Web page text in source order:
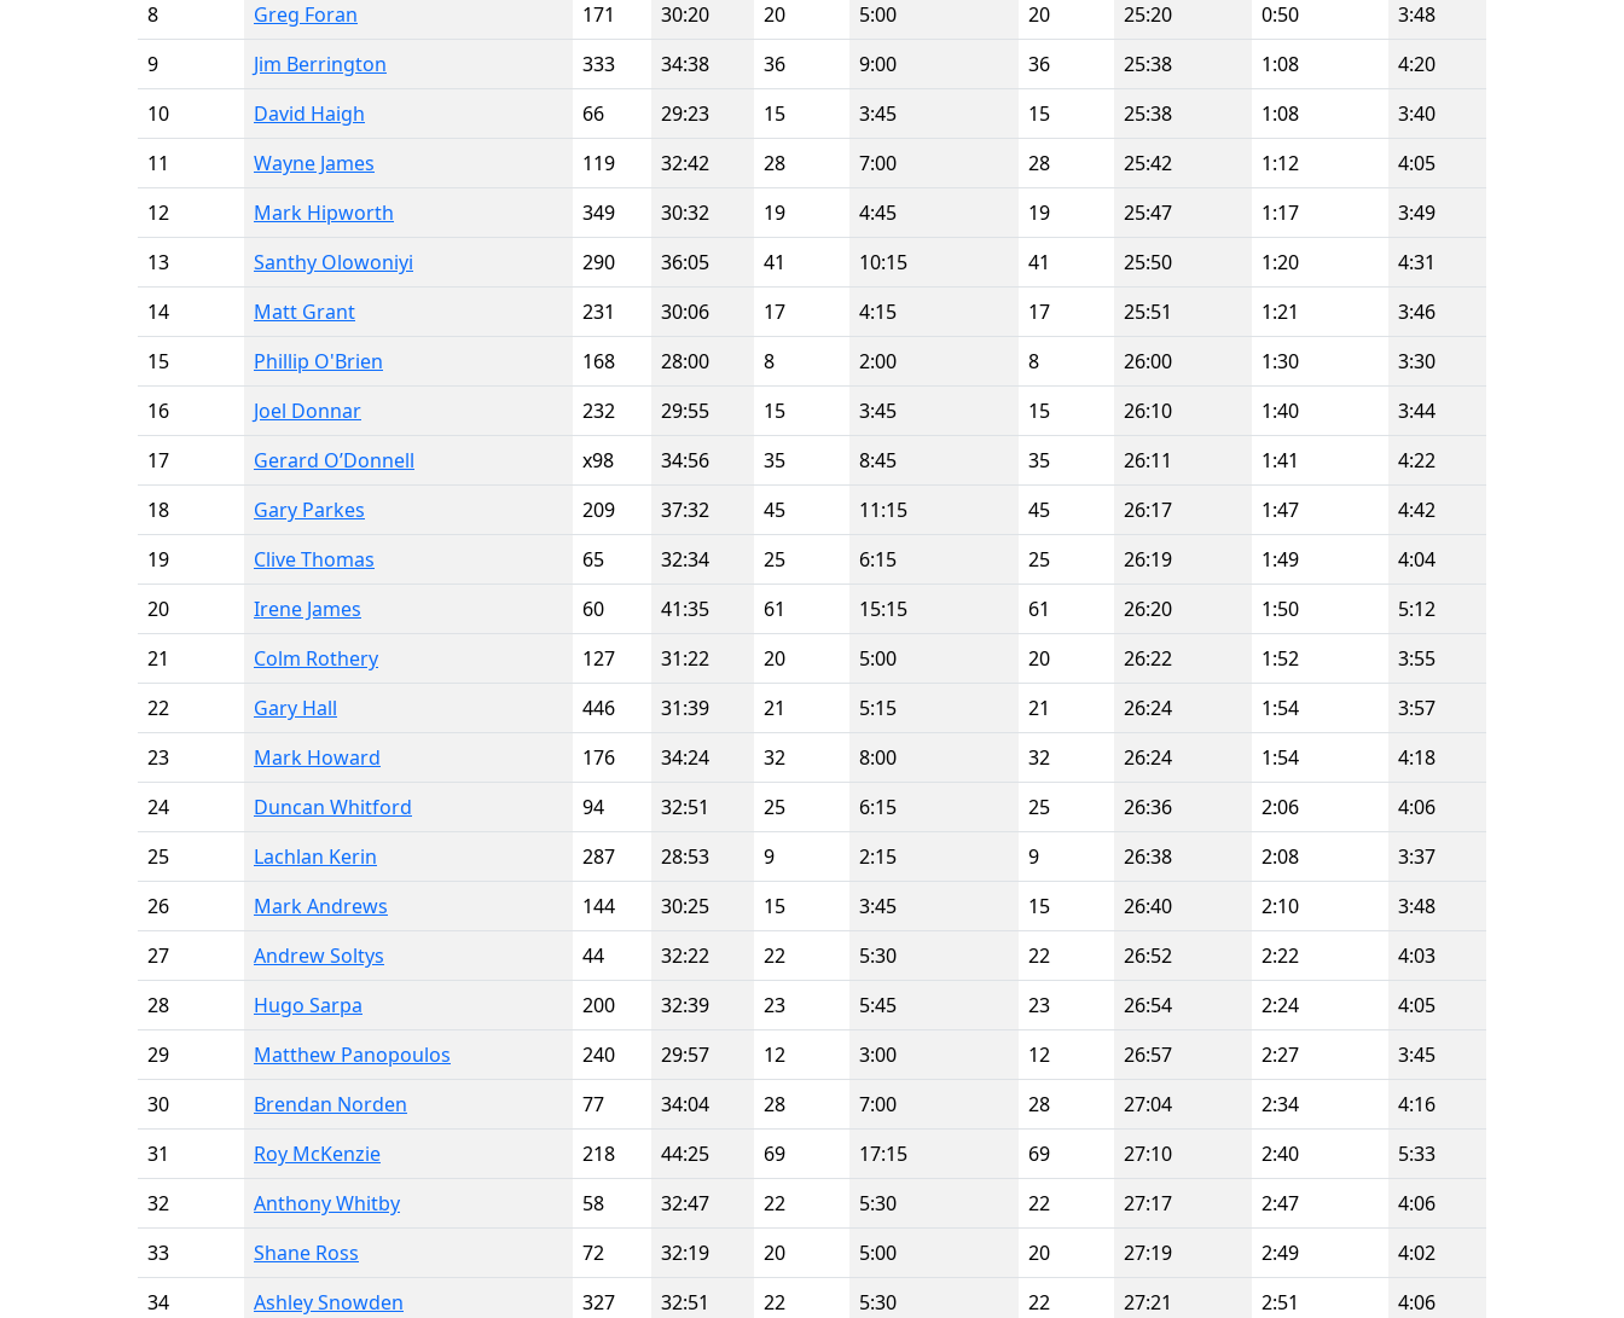
8
Greg Foran 171 30:20 20 5:00 20 25:20 0:50
3:48
9
Jim Berrington 333 34:38 36 9:00 36 25:38 1:08
4:20
10
David Haigh 66 29:23 15 3:45 15 25:38 1:08
3:40
11
Wayne James 119 32:42 28 7:00 28 25:42 1:12
4:05
12
Mark Hipworth 349 30:32 19 4:45 19 25:47 1:17
3:49
13
Santhy Olowoniyi 290 36:05 41 10:15 41 25:50 1:20
4:31
14
Matt Grant 231 30:06 17 4:15 17 25:51 1:21
3:46
15
Phillip O'Brien 168 28:00 8 2:00 8 26:00 1:30
3:30
16
Joel Donnar 232 29:55 15 3:45 15 26:10 1:40
3:44
17
Gerard O’Donnell x98 34:56 35 8:45 35 26:11 1:41
4:22
18
Gary Parkes 209 37:32 45 11:15 45 26:17 1:47
4:42
19
Clive Thomas 65 32:34 25 6:15 25 26:19 1:49
4:04
20
Irene James 60 41:35 61 15:15 61 26:20 1:50
5:12
21
Colm Rothery 127 31:22 20 5:00 20 26:22 1:52
3:55
22
Gary Hall 446 31:39 21 5:15 21 26:24 1:54
3:57
23
Mark Howard 176 34:24 32 8:00 32 26:24 1:54
4:18
24
Duncan Whitford 94 32:51 25 6:15 25 26:36 2:06
4:06
25
Lachlan Kerin 287 28:53 9 2:15 9 26:38 2:08
3:37
26
Mark Andrews 144 30:25 15 3:45 15 26:40 2:10
3:48
27
Andrew Soltys 44 32:22 22 5:30 22 26:52 2:22
4:03
28
Hugo Sarpa 200 32:39 23 5:45 23 26:54 2:24
4:05
29
Matthew Panopoulos 240 29:57 12 3:00 12 26:57 2:27
3:45
30
Brendan Norden 77 34:04 28 7:00 28 27:04 2:34
4:16
31
Roy McKenzie 218 44:25 69 17:15 69 27:10 2:40
5:33
32
Anthony Whitby 58 32:47 22 5:30 22 27:17 2:47
4:06
33
Shane Ross 72 32:19 20 5:00 20 27:19 2:49
4:02
34
Ashley Snowden 327 32:51 22 5:30 22 27:21 2:51
4:06